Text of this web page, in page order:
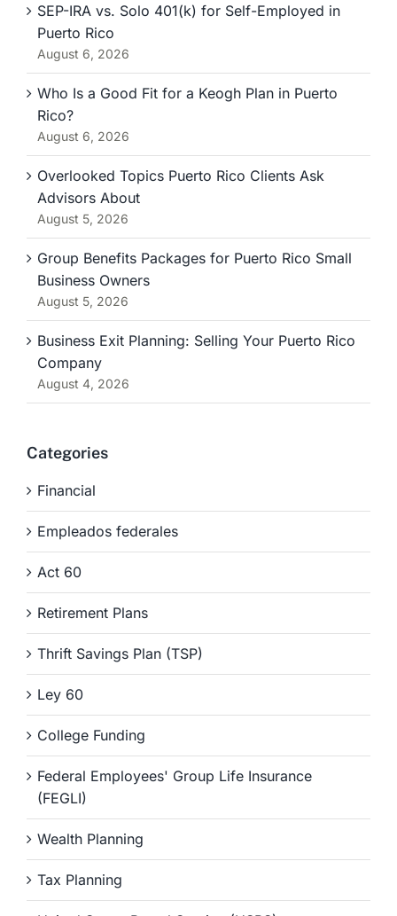
SEP-IRA vs. Solo 401(k) for Self-Employed in
Puerto Rico
August 6, 2026
Who Is a Good Fit for a Keogh Plan in Puerto
Rico?
August 6, 2026
Overlooked Topics Puerto Rico Clients Ask
Advisors About
August 5, 2026
Group Benefits Packages for Puerto Rico Small
Business Owners
August 5, 2026
Business Exit Planning: Selling Your Puerto Rico
Company
August 4, 2026
Categories
Financial
Empleados federales
Act 60
Retirement Plans
Thrift Savings Plan (TSP)
Ley 60
College Funding
Federal Employees' Group Life Insurance
(FEGLI)
Wealth Planning
Tax Planning